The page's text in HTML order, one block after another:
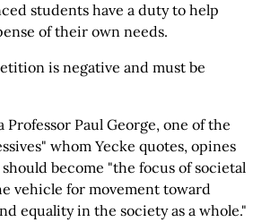
students have a duty to help
of their own needs.
is negative and must be
Paul George, one of the
whom Yecke quotes, opines
become "the focus of societal
vehicle for movement toward
equality in the society as a whole."